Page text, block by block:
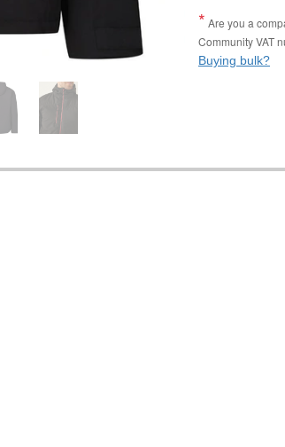
Are you a
Community VAT
Buying bulk?